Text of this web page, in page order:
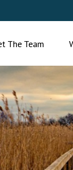
The Team